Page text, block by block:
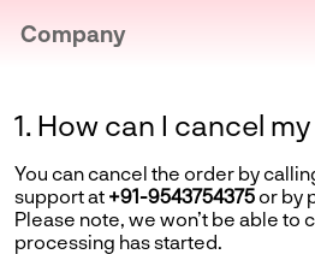
Company
1. How can I cancel
You can cancel the order by
support at +91-9543754375 or by
Please note, we won’t be able to
processing has started.